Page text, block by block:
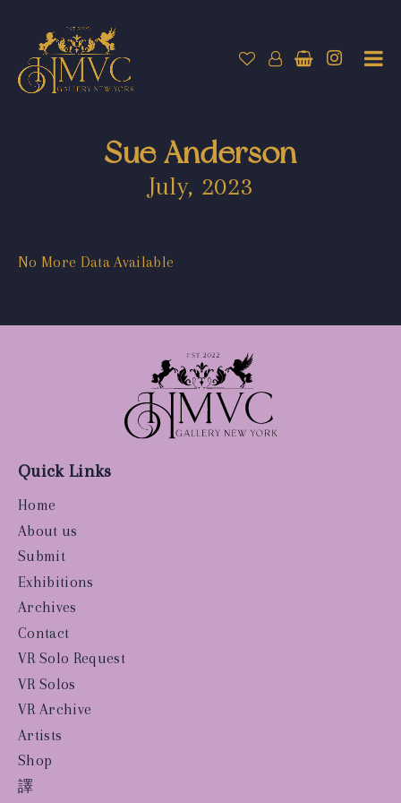
Sue Anderson
July, 2023
No More Data Available
Quick Links
Home
About us
Submit
Exhibitions
Archives
Contact
VR Solo Request
VR Solos
VR Archive
Artists
Shop
譯